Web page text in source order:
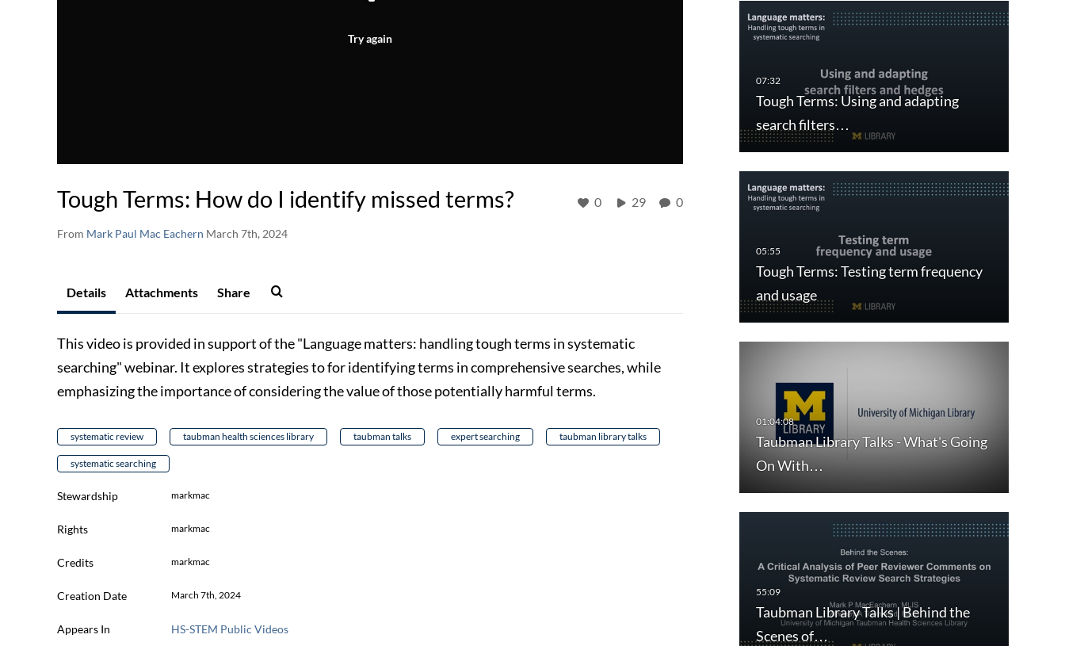
Try again
Tough Terms: How do I identify missed terms?
From Mark Paul Mac Eachern March 7th, 2024
0 29 0
Tough Terms: Using and adapting
search filters…
Tough Terms: Testing term frequency
and usage
Taubman Library Talks - What's Going
On With…
Taubman Library Talks | Behind the
Scenes of…
Details Attachments Share
This video is provided in support of the "Language matters: handling tough terms in systematic
searching" webinar. It explores strategies to for identifying terms in comprehensive searches, while
emphasizing the importance of considering the value of those potentially harmful terms.
systematic review taubman health sciences library taubman talks expert searching taubman library talks
systematic searching
Stewardship markmac
Rights markmac
Credits markmac
Creation Date March 7th, 2024
Appears In HS-STEM Public Videos